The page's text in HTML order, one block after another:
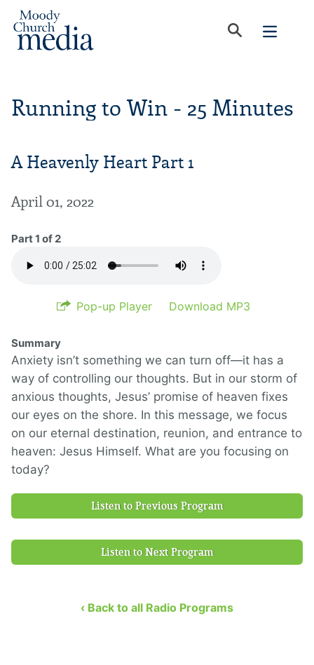
Running to Win - 25 Minutes
A Heavenly Heart Part 1
April 01, 2022
Part 1 of 2
Pop-up Player Download MP3
Summary
Anxiety isn’t something we can turn off—it has a
way of controlling our thoughts. But in our storm of
anxious thoughts, Jesus’ promise of heaven fixes
our eyes on the shore. In this message, we focus
on our eternal destination, reunion, and entrance to
heaven: Jesus Himself. What are you focusing on
today?
Listen to Previous Program
Listen to Next Program
‹ Back to all Radio Programs